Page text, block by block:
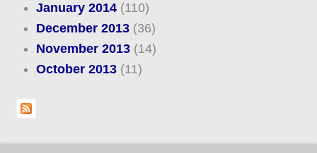
January 2014(110)
December 2013(36)
November 2013(14)
October 2013(11)